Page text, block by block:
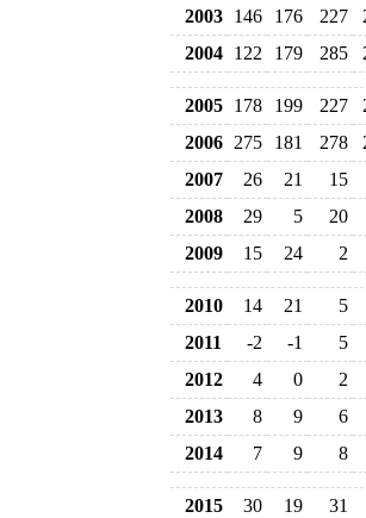
2003 146 176 227
2004 122 179 285
2005 178 199 227
2006 275 181 278
2007
26 21 15
2008
29 5 20
2009
15 24 2
2010 14 21 5
2011
-2 -1 5
2012
4 0 2
2013
8 9 6
2014
7 9 8
2015 30 19 31